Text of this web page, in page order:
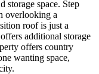
storage space. Step
overlooking a
roof is just a
additional storage
offers country
wanting space,